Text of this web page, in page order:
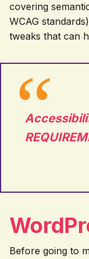
covering
WCAG
tweaks that can
Before going to